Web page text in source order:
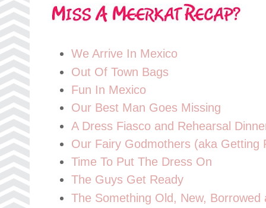
We Arrive In Mexico
Out Of Town Bags
Fun In Mexico
Our Best Man Goes Missing
A Dress Fiasco and Rehearsal
Our Fairy Godmothers (aka Getting
Time To Put The Dress On
The Guys Get Ready
The Something Old, New, Borrowed